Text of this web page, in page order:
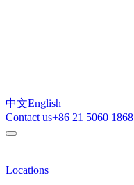
中文English
Contact us+86 21 5060 1868
Locations